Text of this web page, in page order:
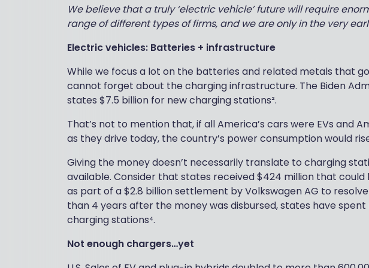
We believe that a truly ‘electric vehicle’ future will require
range of different types of firms, and we are only in the very
Electric vehicles: Batteries + infrastructure
While we focus a lot on the batteries and related metals that
cannot forget about the charging infrastructure. The Biden
states $7.5 billion for new charging stations².
That’s not to mention that, if all America’s cars were EVs and
as they drive today, the country’s power consumption would rise
Giving the money doesn’t necessarily translate to charging
available. Consider that states received $424 million that
as part of a $2.8 billion settlement by Volkswagen AG to resolve
than 4 years after the money was disbursed, states have
charging stations⁴.
Not enough chargers…yet